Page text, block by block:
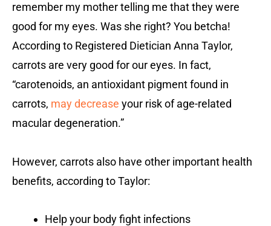
remember my mother telling me that they were
good for my eyes. Was she right? You betcha!
According to Registered Dietician Anna Taylor,
carrots are very good for our eyes. In fact,
“carotenoids, an antioxidant pigment found in
carrots, may decrease your risk of age-related
macular degeneration.”
However, carrots also have other important health
benefits, according to Taylor:
Help your body fight infections